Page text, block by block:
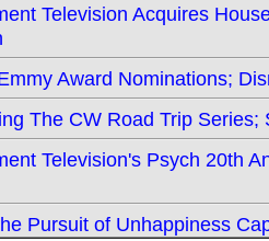
Television Acquires
Award Nominations;
The CW Road Trip
Television's Psych 20th
Pursuit of Unhappiness